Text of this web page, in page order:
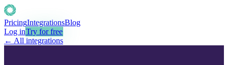
PricingIntegrationsBlog
Log inTry for free
← All integrations